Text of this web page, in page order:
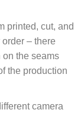
printed, cut, and
– there
the seams
the production
camera